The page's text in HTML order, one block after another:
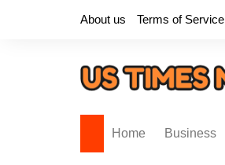
About us Terms of Service
Home Business